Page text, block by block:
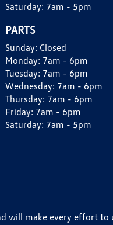
Saturday: 7am - 5pm
PARTS
Sunday: Closed
Monday: 7am - 6pm
Tuesday: 7am - 6pm
Wednesday: 7am - 6pm
Thursday: 7am - 6pm
Friday: 7am - 6pm
Saturday: 7am - 5pm
will make every effort to